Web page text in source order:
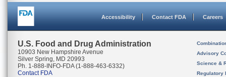
Accessibility Contact FDA Careers
U.S. Food and Drug Administration
10903 New Hampshire Avenue
Silver Spring, MD 20993
Ph. 1-888-INFO-FDA (1-888-463-6332)
Contact FDA
Advisory
Science &
Regulatory